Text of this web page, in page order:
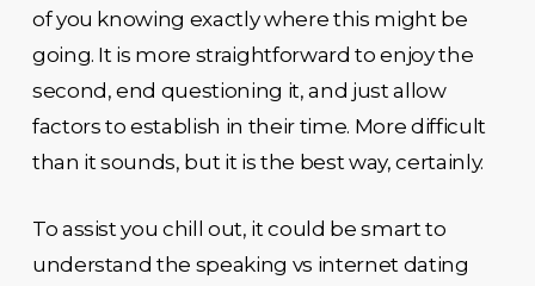
of you knowing exactly where this might be
going. It is more straightforward to enjoy the
second, end questioning it, and just allow
factors to establish in their time. More difficult
than it sounds, but it is the best way, certainly.
To assist you chill out, it could be smart to
understand the speaking vs internet dating